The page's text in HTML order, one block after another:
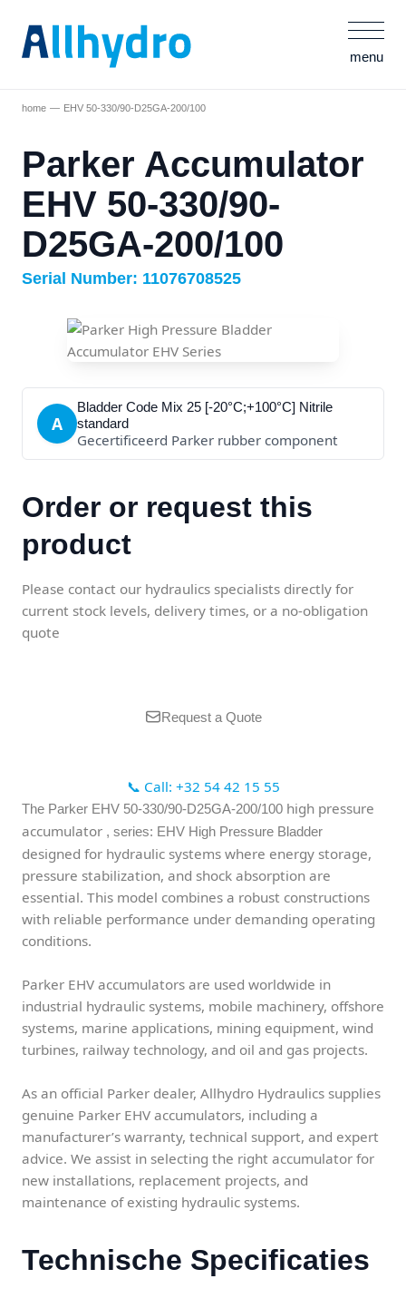
menu
home EHV 50-330/90-D25GA-200/100
Parker Accumulator
EHV 50-330/90-
D25GA-200/100
Serial Number: 11076708525
A
Bladder Code Mix 25 [-20°C;+100°C] Nitrile
standard
Gecertificeerd Parker rubber component
Order or request this
product
Please contact our hydraulics specialists directly for
current stock levels, delivery times, or a no-obligation
quote
Request a Quote
📞 Call: +32 54 42 15 55
The Parker EHV 50-330/90-D25GA-200/100 high pressure
accumulator , series: EHV High Pressure Bladder
designed for hydraulic systems where energy storage,
pressure stabilization, and shock absorption are
essential. This model combines a robust constructions
with reliable performance under demanding operating
conditions.
Parker EHV accumulators are used worldwide in
industrial hydraulic systems, mobile machinery, offshore
systems, marine applications, mining equipment, wind
turbines, railway technology, and oil and gas projects.
As an official Parker dealer, Allhydro Hydraulics supplies
genuine Parker EHV accumulators, including a
manufacturer’s warranty, technical support, and expert
advice. We assist in selecting the right accumulator for
new installations, replacement projects, and
maintenance of existing hydraulic systems.
Technische Specificaties